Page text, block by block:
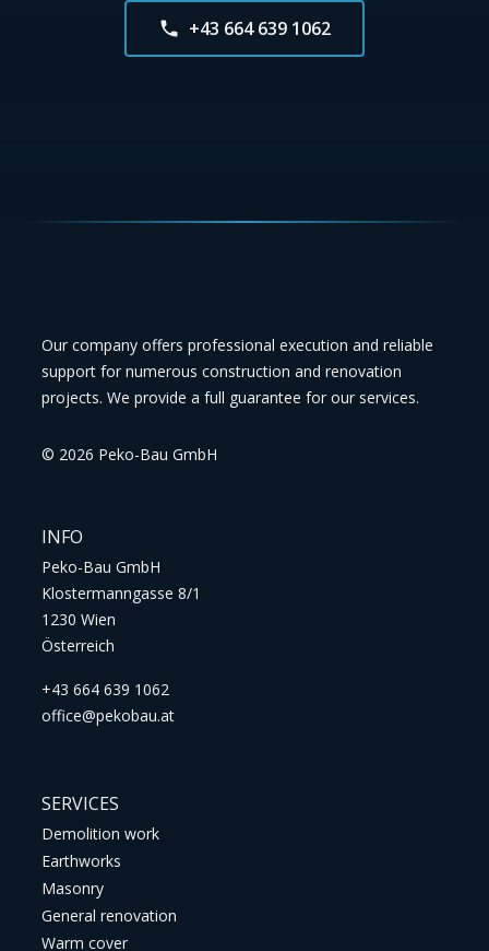
+43 664 639 1062
Our company offers professional execution and reliable
support for numerous construction and renovation
projects. We provide a full guarantee for our services.
© 2026 Peko-Bau GmbH
INFO
Peko-Bau GmbH
Klostermanngasse 8/1
1230 Wien
Österreich
+43 664 639 1062
office@pekobau.at
SERVICES
Demolition work
Earthworks
Masonry
General renovation
Warm cover